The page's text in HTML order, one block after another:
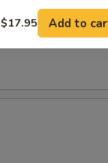
$17.95 Add to